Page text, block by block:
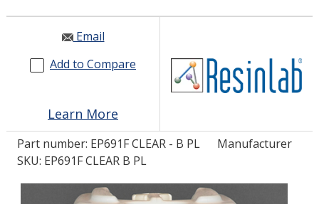
INDUSTRIES
RESOURCES
GET IN TOUCH
LOG IN/REGISTER
ASK THE GLUE DOCTOR®
Email
Add to Compare
Learn More
Part number: EP691F CLEAR - B PL
Manufacturer
SKU: EP691F CLEAR B PL